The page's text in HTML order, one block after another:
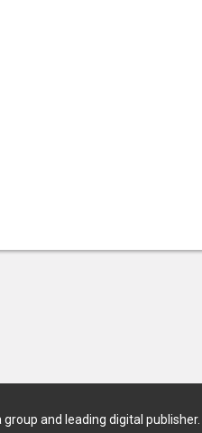
and leading digital publisher.